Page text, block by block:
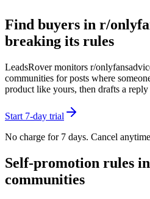
Find buyers in r/
breaking its rules
LeadsRover monitors r/
communities for posts where
product like yours, then drafts a
Start 7-day trial
No charge for 7 days. Cancel
Self-promotion rules
communities